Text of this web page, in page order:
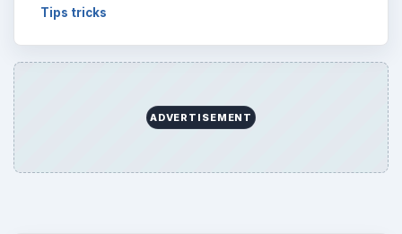
Tips tricks
ADVERTISEMENT